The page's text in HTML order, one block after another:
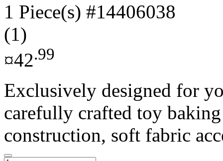
1 Piece(s) #14406038
(1)
¤42.99
Exclusively designed for
carefully crafted toy
construction, soft fabric